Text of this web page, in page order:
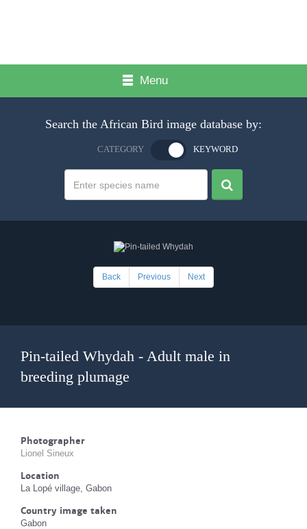
Menu
Search the African Bird image database by:
CATEGORY KEYWORD
Back Previous Next
Pin-tailed Whydah - Adult male in
breeding plumage
Photographer
Lionel Sineux
Location
La Lopé village, Gabon
Country image taken
Gabon